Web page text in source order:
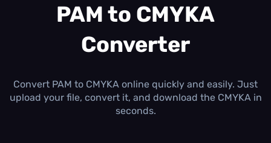
0.0 MB /0.0 MB additional quota
Monthly Conversions Quota
1.00 GB /month
Daily Conversions
∞
PAM to CMYKA
Converter
Convert PAM to CMYKA online quickly and easily. Just
upload your file, convert it, and download the CMYKA in
seconds.